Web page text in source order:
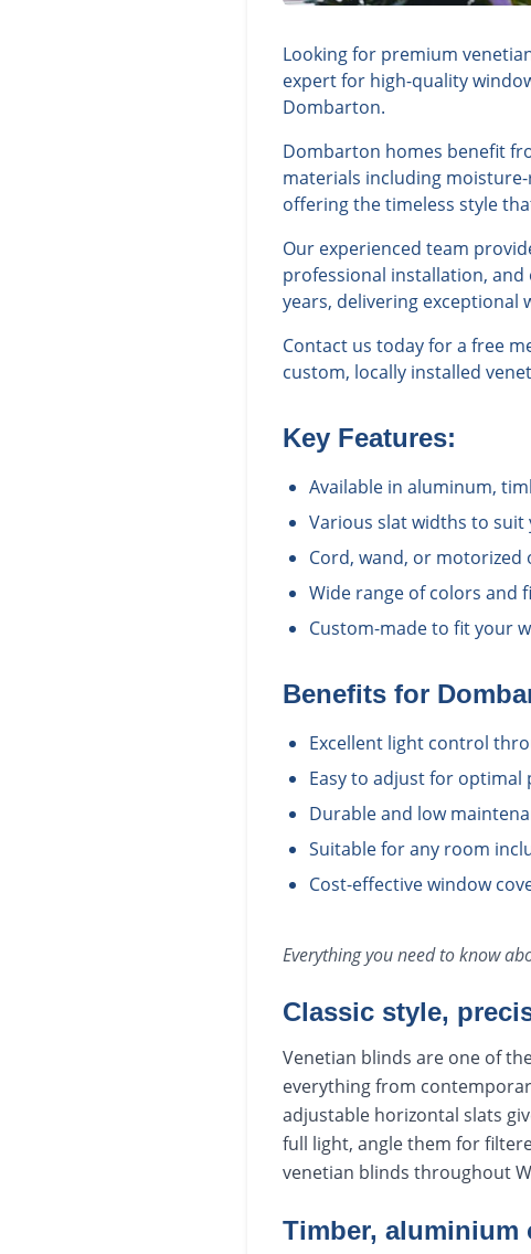
Looking for premium
expert for high-quality
Dombarton.
Dombarton homes benefit
materials including
offering the timeless style
Our experienced team
professional installation,
years, delivering exceptional
Contact us today for a free
custom, locally installed
Key Features:
Available in aluminum,
Various slat widths to
Cord, wand, or
Wide range of colors and
Custom-made to fit your
Benefits for
Excellent light control
Easy to adjust for optimal
Durable and low
Suitable for any room
Cost-effective window
Everything you need to know
Classic style,
Venetian blinds are one of
everything from
adjustable horizontal slats
full light, angle them for
venetian blinds throughout
Timber,